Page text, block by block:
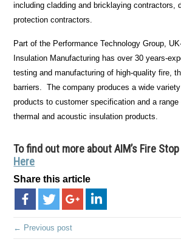
including cladding and bricklaying contractors,
protection contractors.
Part of the Performance Technology Group,
Insulation Manufacturing has over 30 years-
testing and manufacturing of high-quality fire,
barriers. The company produces a wide
products to customer specification and a range
thermal and acoustic insulation products.
To find out more about AIM’s Fire
Here
Share this article
← Previous post